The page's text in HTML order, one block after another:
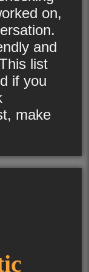
on,
and
list
if you
make